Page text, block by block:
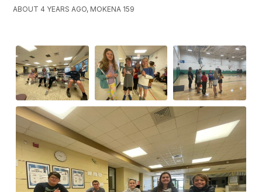
ABOUT 4 YEARS AGO, MOKENA 159